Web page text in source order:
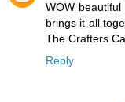
WOW
brings it all
The Crafters
Reply